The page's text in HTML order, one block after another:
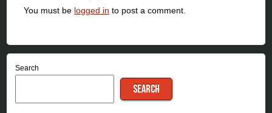
You must be logged in to post a comment.
Search
SEARCH